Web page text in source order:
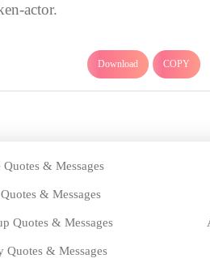
actor.
Download COPY
Quotes & Messages
& Messages
Quotes & Messages
Quotes & Messages